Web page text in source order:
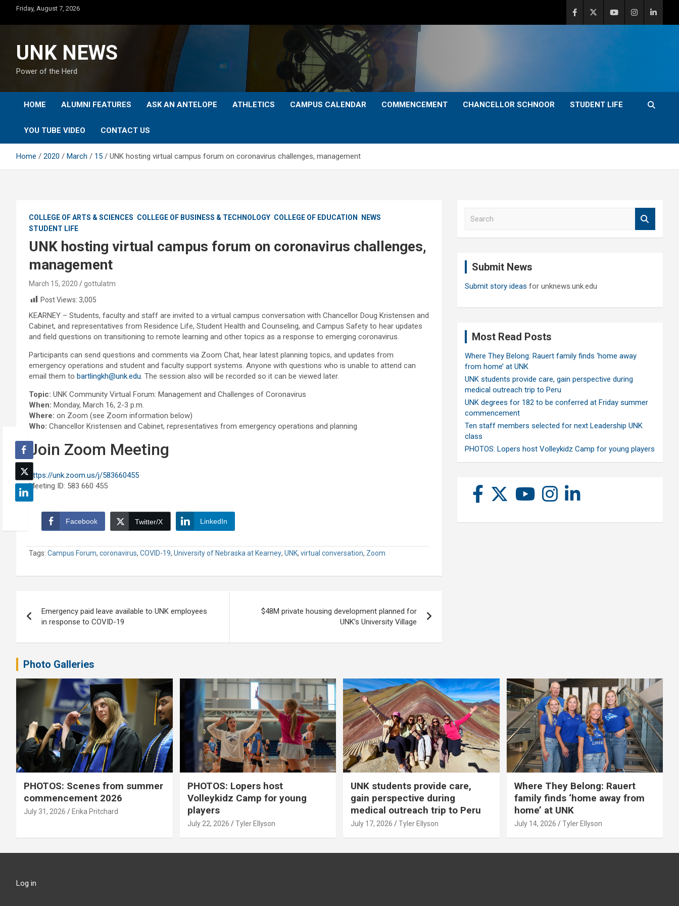
content
Friday, August 7, 2026
UNK NEWS
Power of the Herd
HOME ALUMNI FEATURES ASK AN ANTELOPE ATHLETICS CAMPUS CALENDAR COMMENCEMENT CHANCELLOR SCHNOOR STUDENT LIFE
YOU TUBE VIDEO CONTACT US
Home 2020 March 15 UNK hosting virtual campus forum on coronavirus challenges, management
COLLEGE OF ARTS & SCIENCES COLLEGE OF BUSINESS & TECHNOLOGY COLLEGE OF EDUCATION
NEWS
STUDENT LIFE
UNK hosting virtual campus forum on coronavirus challenges,
management
March 15, 2020
gottulatm
Post Views: 3,005
KEARNEY – Students, faculty and staff are invited to a virtual campus conversation with Chancellor Doug Kristensen and
Cabinet, and representatives from Residence Life, Student Health and Counseling, and Campus Safety to hear updates
and field questions on transitioning to remote learning and other topics as a response to emerging coronavirus.
Participants can send questions and comments via Zoom Chat, hear latest planning topics, and updates from
emergency operations and student and faculty support systems. Anyone with questions who is unable to attend can
email them to bartlingkh@unk.edu. The session also will be recorded so it can be viewed later.
Topic: UNK Community Virtual Forum: Management and Challenges of Coronavirus
When: Monday, March 16, 2-3 p.m.
Where: on Zoom (see Zoom information below)
Who: Chancellor Kristensen and Cabinet, representatives from emergency operations and planning
Join Zoom Meeting
https://unk.zoom.us/j/583660455
Meeting ID: 583 660 455
Facebook Twitter/X LinkedIn
Tags: Campus Forum, coronavirus, COVID-19, University of Nebraska at Kearney, UNK, virtual conversation, Zoom
navigation
Emergency paid leave available to UNK employees
in response to COVID-19
$48M private housing development planned for
UNK’s University Village
Submit News
Submit story ideas for unknews.unk.edu
Most Read Posts
Where They Belong: Rauert family finds ‘home away
from home’ at UNK
UNK students provide care, gain perspective during
medical outreach trip to Peru
UNK degrees for 182 to be conferred at Friday summer
commencement
Ten staff members selected for next Leadership UNK
class
PHOTOS: Lopers host Volleykidz Camp for young players
Photo Galleries
PHOTOS: Scenes from summer
commencement 2026
July 31, 2026 Erika Pritchard
PHOTOS: Lopers host
Volleykidz Camp for young
players
July 22, 2026 Tyler Ellyson
UNK students provide care,
gain perspective during
medical outreach trip to Peru
July 17, 2026 Tyler Ellyson
Where They Belong: Rauert
family finds ‘home away from
home’ at UNK
July 14, 2026 Tyler Ellyson
Log in